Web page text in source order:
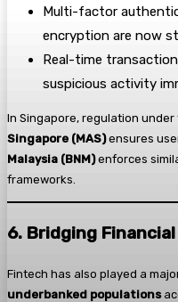
Multi-factor
encryption are now
Real-time
suspicious activity
In Singapore, regulation under
Singapore (MAS)ensures
Malaysia (BNM)enforces
frameworks.
6. Bridging
Fintech has also played a
underbanked populations